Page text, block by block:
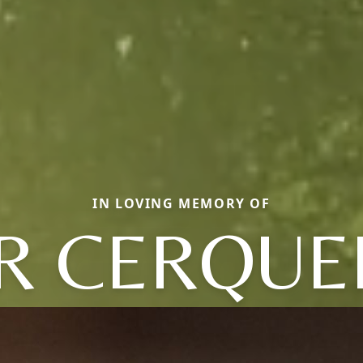
IN LOVING MEMORY OF